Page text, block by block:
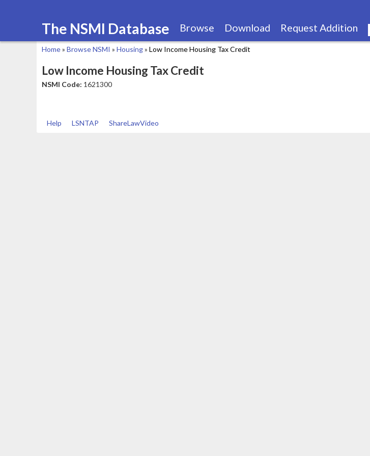
The NSMI Database Browse Download Request Addition
are
Home» Browse NSMI » Housing» Low Income Housing Tax Credit
Low Income Housing Tax Credit
NSMI Code: 1621300
Help LSNTAP ShareLawVideo